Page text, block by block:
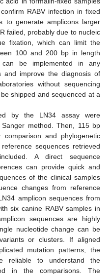
RABV infection in fixed
to generate amplicons larger
failed, probably due to nucleic
fixation, which can limit the
100 and 200 bp in length
be implemented in any
and improve the diagnosis of
without sequencing
shipped and sequenced at a
by the LN34 assay were
method. Then, 115 bp
and phylogenetic
sequences retrieved
A direct sequence
can provide quick and
of the clinical samples
changes from reference
amplicon sequences from
six canine RABV samples in
sequences are highly
nucleotide change can be
or clusters. If aligned
mutation patterns, the
reliable to understand the
in the comparisons. The